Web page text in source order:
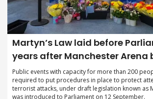
Martyn’s Law laid before
years after Manchester Arena
Public events with capacity for more than 200
required to put procedures in place to protect
terrorist attacks, under draft legislation known as
was introduced to Parliament on 12 September.